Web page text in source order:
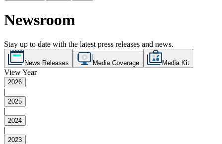
Newsroom
Stay up to date with the latest press releases and news.
News Releases Media Coverage Media Kit
View Year
2026
|
2025
|
2024
|
2023